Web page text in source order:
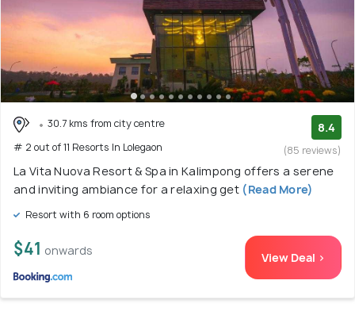
30.7 kms from city centre
# 2 out of 11 Resorts In Lolegaon
8.4
(85 reviews)
La Vita Nuova Resort & Spa in Kalimpong offers a serene
and inviting ambiance for a relaxing get (Read More)
Resort with 6 room options
$41 onwards View Deal >